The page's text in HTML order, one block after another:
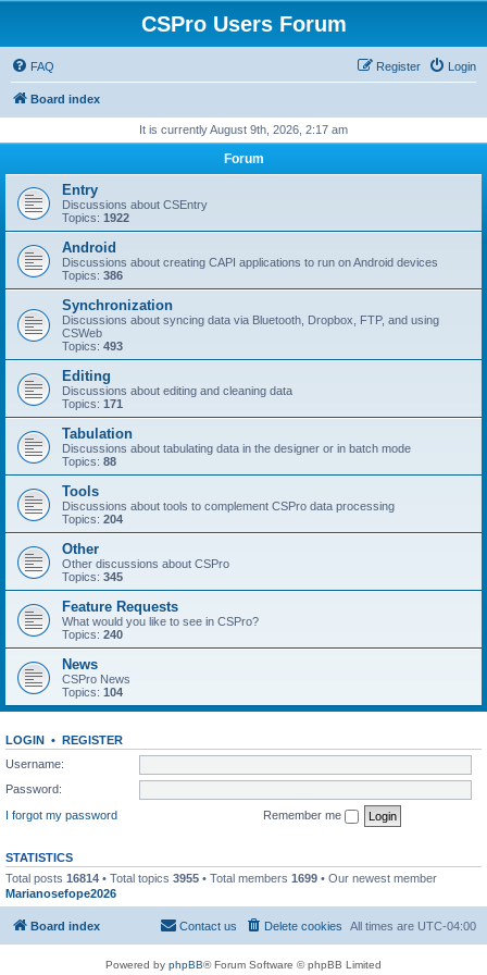
CSPro Users Forum
FAQ Login
Register
Board index
It is currently August 9th, 2026, 2:17 am
Forum
Entry
Discussions about CSEntry
Topics: 1922
Android
Discussions about creating CAPI applications to run on Android devices
Topics: 386
Synchronization
Discussions about syncing data via Bluetooth, Dropbox, FTP, and using
CSWeb
Topics: 493
Editing
Discussions about editing and cleaning data
Topics: 171
Tabulation
Discussions about tabulating data in the designer or in batch mode
Topics: 88
Tools
Discussions about tools to complement CSPro data processing
Topics: 204
Other
Other discussions about CSPro
Topics: 345
Feature Requests
What would you like to see in CSPro?
Topics: 240
News
CSPro News
Topics: 104
LOGIN • REGISTER
Username:
Password:
I forgot my password
Remember me
STATISTICS
Total posts 16814 • Total topics 3955 • Total members 1699 • Our newest member
Marianosefope2026
Board index All times are UTC-04:00
Delete cookies
Contact us
Powered by phpBB® Forum Software © phpBB Limited